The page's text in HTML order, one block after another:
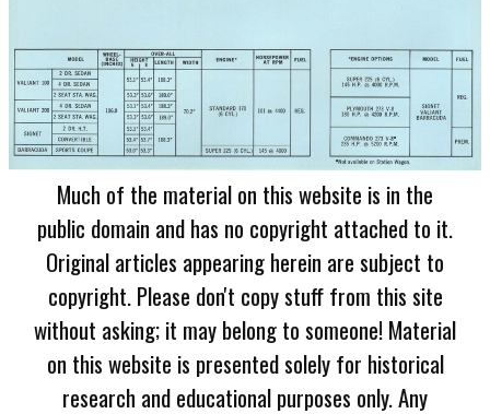
Much of the material on this website is in the
public domain and has no copyright attached to it.
Original articles appearing herein are subject to
copyright. Please don't copy stuff from this site
without asking; it may belong to someone! Material
on this website is presented solely for historical
research and educational purposes only. Any